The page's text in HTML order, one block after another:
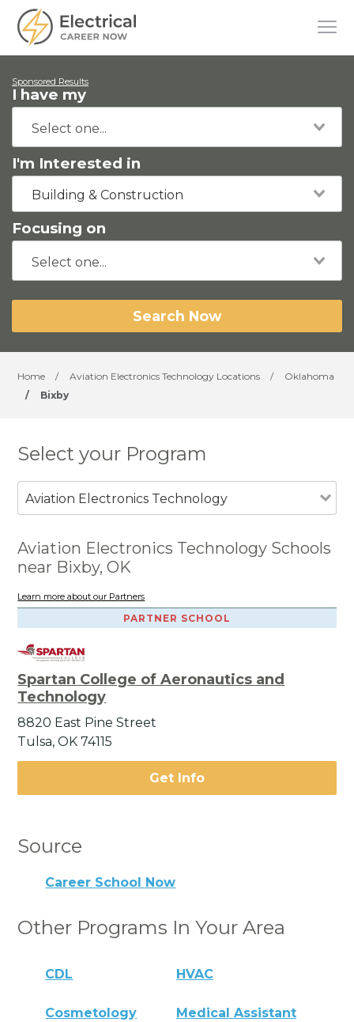
Sponsored Results
I have my
I'm Interested in
Building & Construction
Focusing on
Search Now
Home / Aviation Electronics Technology Locations /
Oklahoma
/
Bixby
Select your Program
Aviation Electronics Technology
Aviation Electronics Technology Schools
near Bixby, OK
Learn more about our Partners
PARTNER SCHOOL
Spartan College of Aeronautics and
Technology
8820 East Pine Street
Tulsa, OK 74115
Get Info
Source
Career School Now
Other Programs In Your Area
CDL HVAC
Cosmetology Medical Assistant